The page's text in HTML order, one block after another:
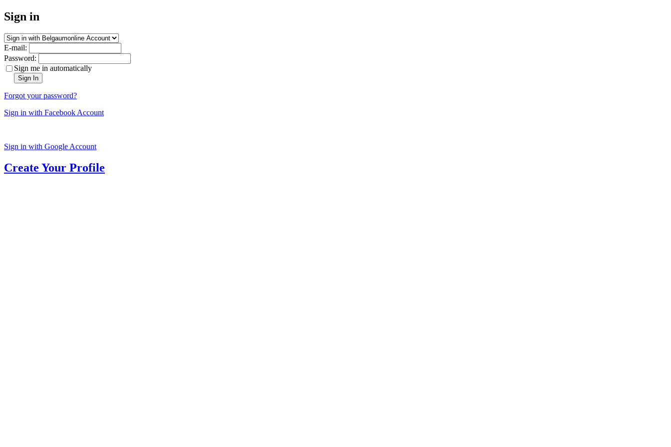
Sign in
E-mail:
Password:
Sign me in automatically
Sign In
Forgot your password?
Sign in with Facebook Account
Sign in with Google Account
Create Your Profile